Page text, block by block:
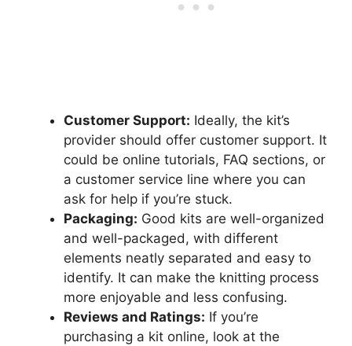
Customer Support: Ideally, the kit’s
provider should offer customer support. It
could be online tutorials, FAQ sections, or
a customer service line where you can
ask for help if you’re stuck.
Packaging: Good kits are well-organized
and well-packaged, with different
elements neatly separated and easy to
identify. It can make the knitting process
more enjoyable and less confusing.
Reviews and Ratings: If you’re
purchasing a kit online, look at the